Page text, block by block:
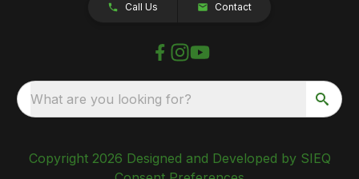
Call Us Contact
What are you looking for?
Copyright 2026 Designed and Developed by SIEQ